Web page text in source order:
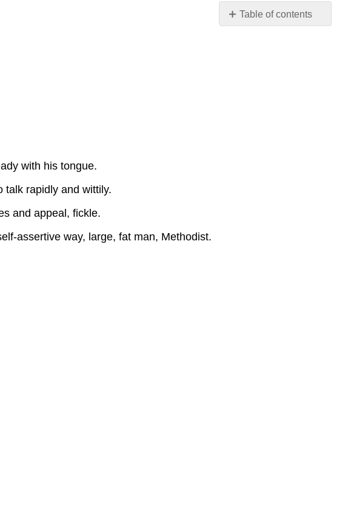
Table of contents
with his tongue.
talk rapidly and wittily.
and appeal, fickle.
assertive way, large, fat man, Methodist.